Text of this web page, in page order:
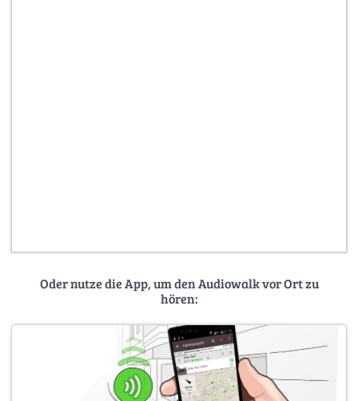
Oder nutze die App, um den Audiowalk vor Ort zu
hören: